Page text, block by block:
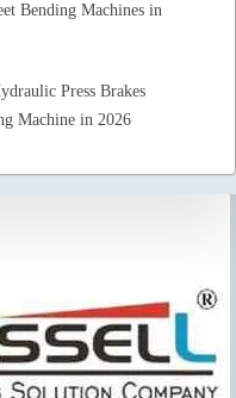
Bending Machines in
Press Brakes
Machine in 2026